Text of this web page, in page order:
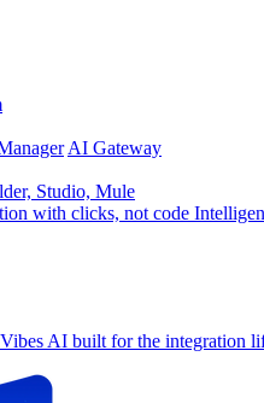
AI Gateway
Studio, Mule
with clicks, not code
AI built for the integration